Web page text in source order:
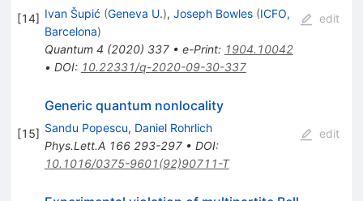
[14] Ivan Šupić (Geneva U.), Joseph Bowles (ICFO,
Barcelona)
Quantum 4 (2020) 337• e-Print: 1904.10042
• DOI: 10.22331/q-2020-09-30-337
edit
[15]
Generic quantum nonlocality
Sandu Popescu, Daniel Rohrlich
Phys.Lett.A 166 293-297• DOI:
10.1016/0375-9601(92)90711-T
edit